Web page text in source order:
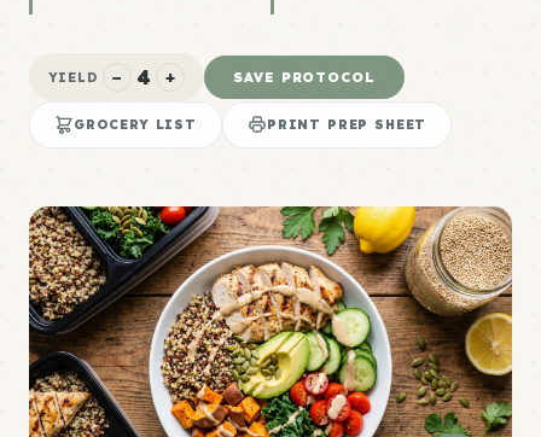
YIELD − 4 + SAVE PROTOCOL
GROCERY LIST PRINT PREP SHEET